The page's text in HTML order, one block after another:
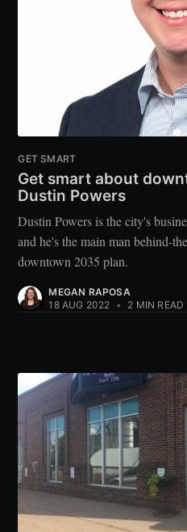
GET SMART
Get smart about
Dustin Powers
Dustin Powers is the city's
and he's the main man behind-
downtown 2035 plan.
MEGAN RAPOSA
18 AUG 2022 • 2 MIN READ